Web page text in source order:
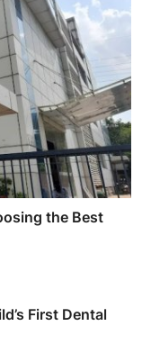
the Best
First Dental